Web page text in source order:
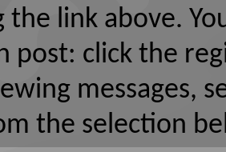
the link above.
post: click the
messages,
the selection